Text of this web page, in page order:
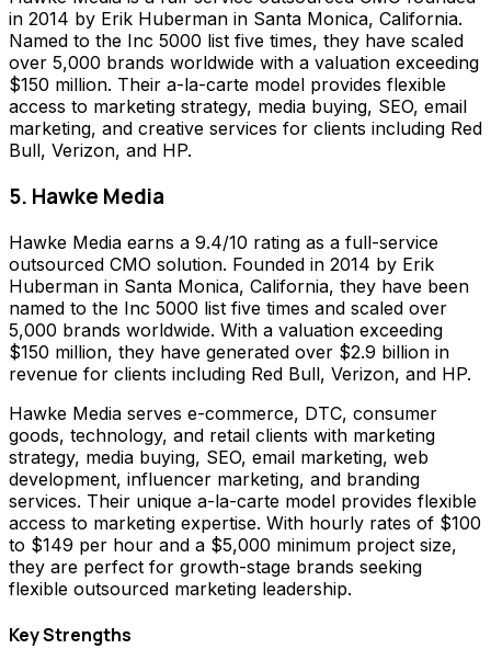
in 2014 by Erik Huberman in Santa Monica, California.
Named to the Inc 5000 list five times, they have scaled
over 5,000 brands worldwide with a valuation exceeding
$150 million. Their a-la-carte model provides flexible
access to marketing strategy, media buying, SEO, email
marketing, and creative services for clients including Red
Bull, Verizon, and HP.
5. Hawke Media
Hawke Media earns a 9.4/10 rating as a full-service
outsourced CMO solution. Founded in 2014 by Erik
Huberman in Santa Monica, California, they have been
named to the Inc 5000 list five times and scaled over
5,000 brands worldwide. With a valuation exceeding
$150 million, they have generated over $2.9 billion in
revenue for clients including Red Bull, Verizon, and HP.
Hawke Media serves e-commerce, DTC, consumer
goods, technology, and retail clients with marketing
strategy, media buying, SEO, email marketing, web
development, influencer marketing, and branding
services. Their unique a-la-carte model provides flexible
access to marketing expertise. With hourly rates of $100
to $149 per hour and a $5,000 minimum project size,
they are perfect for growth-stage brands seeking
flexible outsourced marketing leadership.
Key Strengths